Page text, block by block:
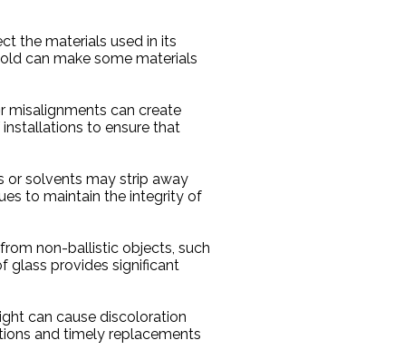
the materials used in its
can make some materials
misalignments can create
to ensure that
or solvents may strip away
to maintain the integrity of
non-ballistic objects, such
glass provides significant
can cause discoloration
and timely replacements